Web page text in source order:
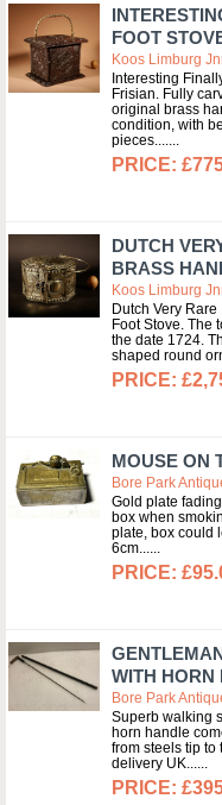
FOOT
Koos Limburg
Interesting
Frisian. Fully
original brass
condition, with
pieces....
DUTCH
BRASS
Koos Limburg
Dutch Very
Foot Stove. The
the date 1724.
shaped round
MOUSE ON
Bore Park
Gold plate
box when
plate, box could
6cm...
WITH HORN
Bore Park
Superb walking
horn handle
from steels tip to
delivery UK...